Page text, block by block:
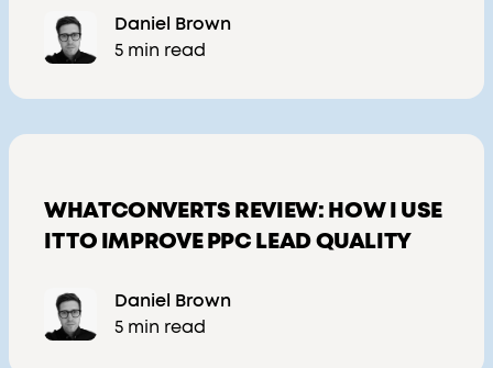
guide covers eligibility, application via
Goodstack, current rules, Performance
Max availability, and how to get value
Daniel Brown
5 min read
WHATCONVERTS REVIEW: HOW I USE
IT TO IMPROVE PPC LEAD QUALITY
Daniel Brown
5 min read